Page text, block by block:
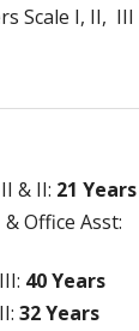
Scale I, II, III
& II: 21 Years
Office Asst:
40 Years
32 Years